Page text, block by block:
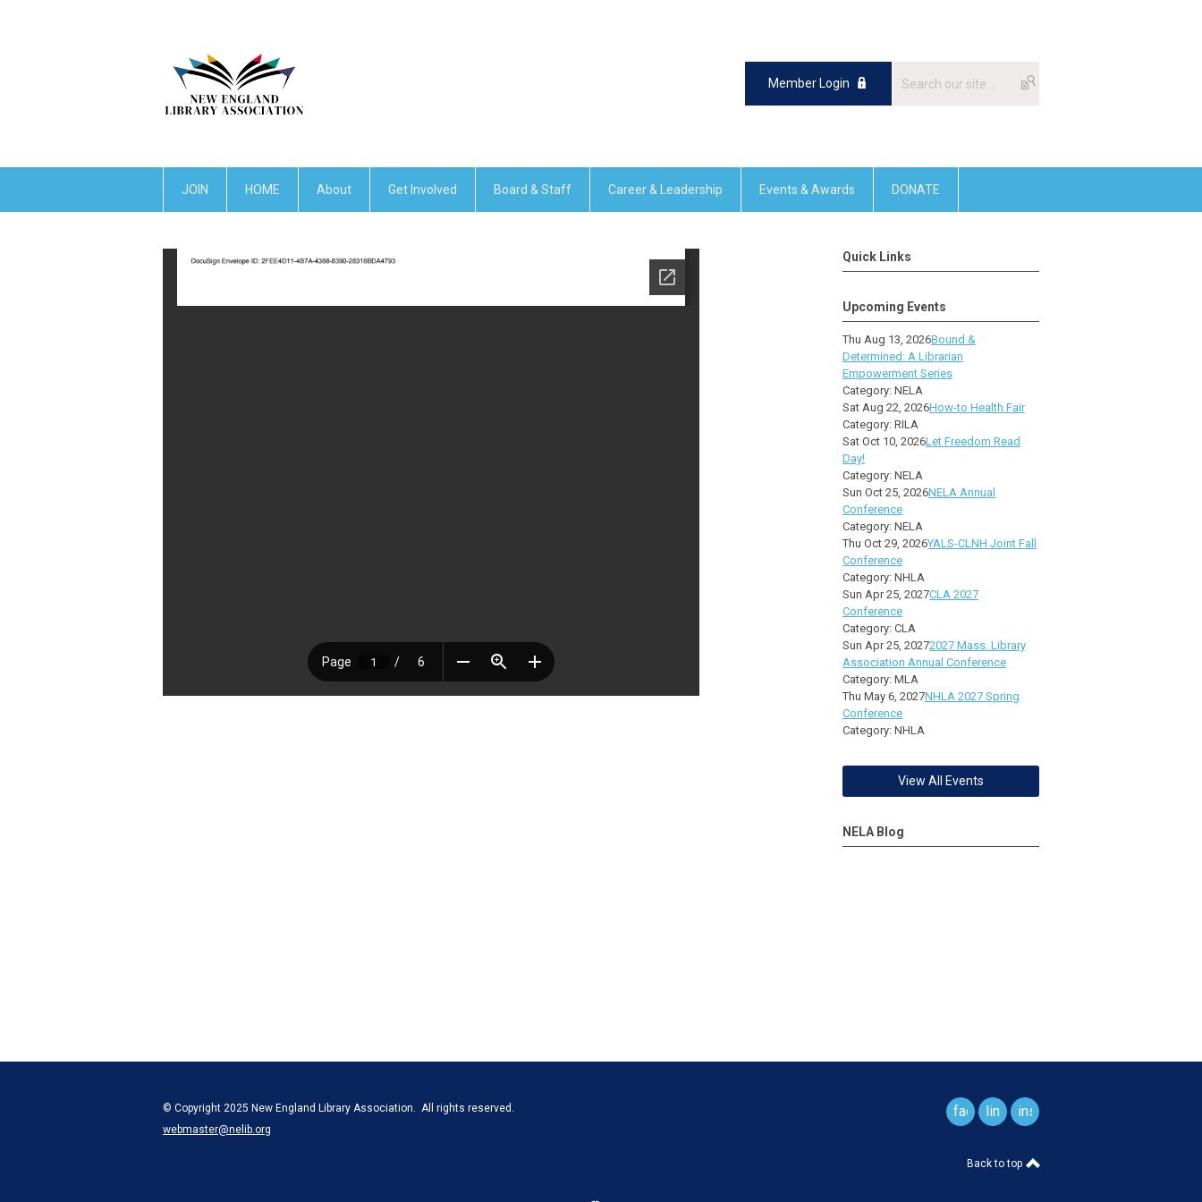
Member Login
JOIN HOME About Get Involved Board & Staff Career & Leadership Events & Awards DONATE
Quick Links
Upcoming Events
Thu Aug 13, 2026Bound &
Determined: A Librarian
Empowerment Series
Category: NELA
Sat Aug 22, 2026How-to Health Fair
Category: RILA
Sat Oct 10, 2026Let Freedom Read
Day!
Category: NELA
Sun Oct 25, 2026NELA Annual
Conference
Category: NELA
Thu Oct 29, 2026YALS-CLNH Joint Fall
Conference
Category: NHLA
Sun Apr 25, 2027CLA 2027
Conference
Category: CLA
Sun Apr 25, 20272027 Mass. Library
Association Annual Conference
Category: MLA
Thu May 6, 2027NHLA 2027 Spring
Conference
Category: NHLA
View All Events
NELA Blog
© Copyright 2025 New England Library Association. All rights reserved.
webmaster@nelib.org
facebook
linkedininstagram
Back to top